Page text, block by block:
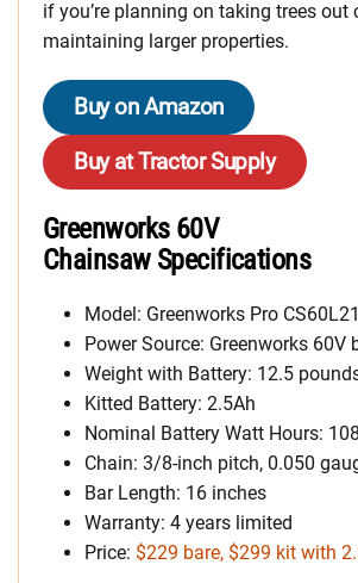
if you’re planning on taking trees out
maintaining larger properties.
Buy on Amazon
Buy at Tractor Supply
Greenworks 60V
Chainsaw Specifications
Model: Greenworks Pro
Power Source: Greenworks 60V
Weight with Battery: 12.5
Kitted Battery: 2.5Ah
Nominal Battery Watt Hours: 108
Chain: 3/8-inch pitch, 0.050
Bar Length: 16 inches
Warranty: 4 years limited
Price: $229 bare, $299 kit with